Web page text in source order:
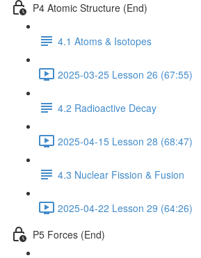
P4 Atomic Structure (End)
4.1 Atoms & Isotopes
2025-03-25 Lesson 26 (67:55)
4.2 Radioactive Decay
2025-04-15 Lesson 28 (68:47)
4.3 Nuclear Fission & Fusion
2025-04-22 Lesson 29 (64:26)
P5 Forces (End)